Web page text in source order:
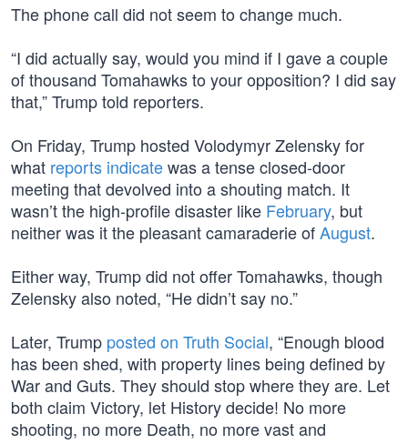
The phone call did not seem to change much.
“I did actually say, would you mind if I gave a couple
of thousand Tomahawks to your opposition? I did say
that,” Trump told reporters.
On Friday, Trump hosted Volodymyr Zelensky for
what reports indicatewas a tense closed-door
meeting that devolved into a shouting match. It
wasn’t the high-profile disaster like February, but
neither was it the pleasant camaraderie ofAugust.
Either way, Trump did not offer Tomahawks, though
Zelensky also noted, “He didn’t say no.”
Later, Trump posted on Truth Social, “Enough blood
has been shed, with property lines being defined by
War and Guts. They should stop where they are. Let
both claim Victory, let History decide! No more
shooting, no more Death, no more vast and